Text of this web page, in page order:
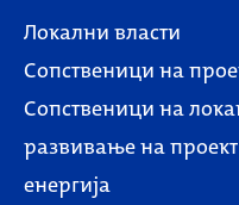
Локални власти
Сопственици на
Сопственици на
развивање на
енергија